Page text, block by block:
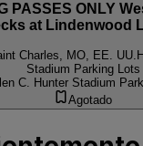
PASSES ONLY
at Lindenwood
Charles, MO, EE. UU.
Stadium Parking Lots
C. Hunter Stadium
Agotado